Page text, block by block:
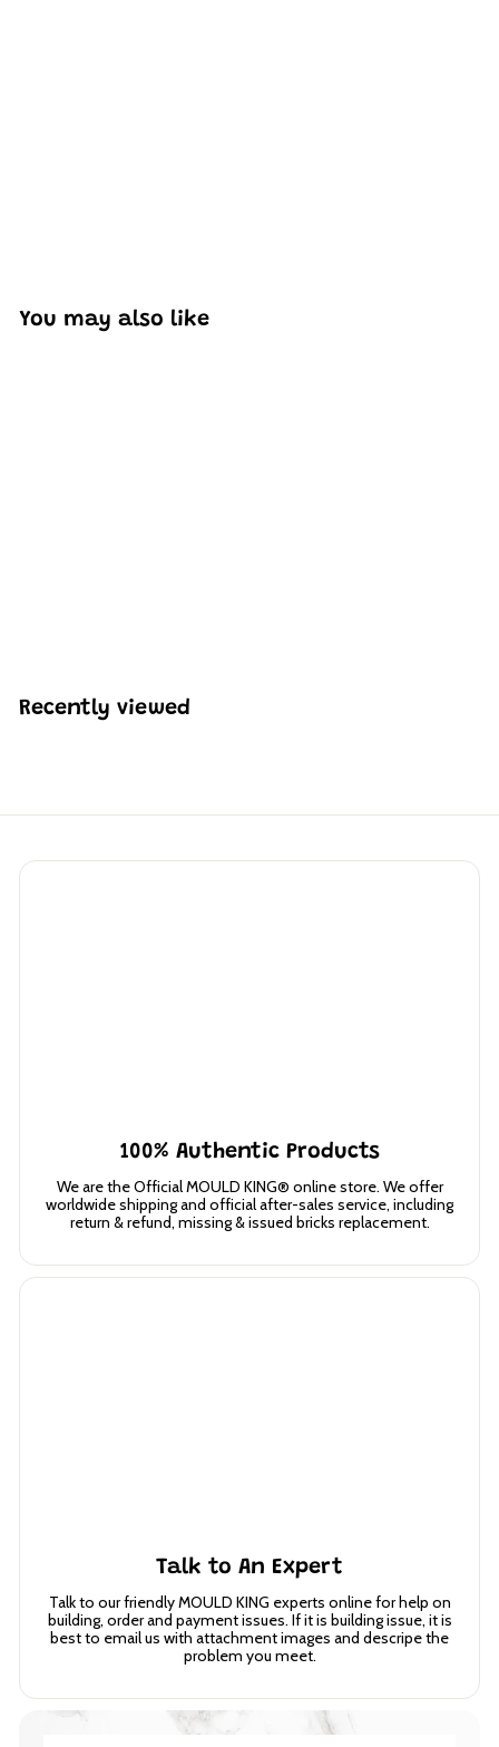
You may also like
2
8
Recently viewed
100% Authentic Products
We are the Official MOULD KING® online store. We offer
worldwide shipping and official after-sales service, including
return & refund, missing & issued bricks replacement.
Talk to An Expert
Talk to our friendly MOULD KING experts online for help on
building, order and payment issues. If it is building issue, it is
best to email us with attachment images and descripe the
problem you meet.